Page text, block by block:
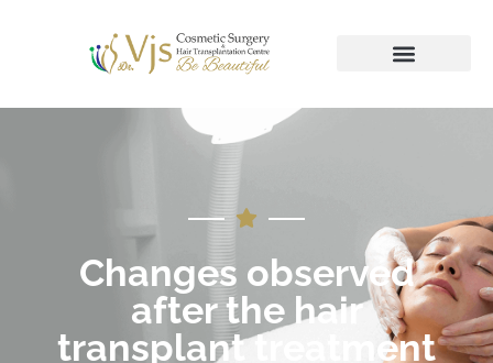
Changes observed
after the hair
transplant treatment